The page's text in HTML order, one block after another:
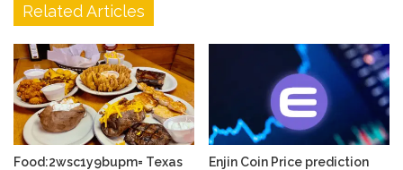
Related Articles
Food:2wsc1y9bupm= Texas
Enjin Coin Price prediction